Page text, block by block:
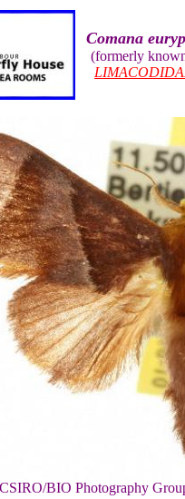
Comana
(formerly
BIO Photography